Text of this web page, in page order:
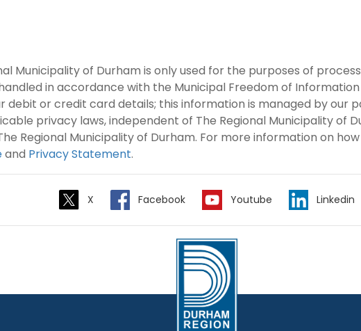
Municipality of Durham is only used for the purposes of
in accordance with the Municipal Freedom of
debit or credit card details; this information is managed by our
privacy laws, independent of The Regional Municipality of
Regional Municipality of Durham. For more information on
and Privacy Statement.
X Facebook Youtube Linkedin